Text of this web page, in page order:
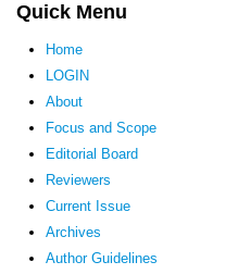
Quick Menu
Home
LOGIN
About
Focus and Scope
Editorial Board
Reviewers
Current Issue
Archives
Author Guidelines